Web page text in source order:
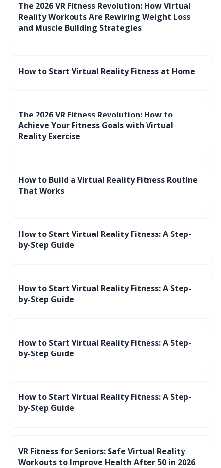
The 2026 VR Fitness Revolution: How Virtual
Reality Workouts Are Rewiring Weight Loss
and Muscle Building Strategies
How to Start Virtual Reality Fitness at Home
The 2026 VR Fitness Revolution: How to
Achieve Your Fitness Goals with Virtual
Reality Exercise
How to Build a Virtual Reality Fitness Routine
That Works
How to Start Virtual Reality Fitness: A Step-
by-Step Guide
How to Start Virtual Reality Fitness: A Step-
by-Step Guide
How to Start Virtual Reality Fitness: A Step-
by-Step Guide
How to Start Virtual Reality Fitness: A Step-
by-Step Guide
VR Fitness for Seniors: Safe Virtual Reality
Workouts to Improve Health After 50 in 2026